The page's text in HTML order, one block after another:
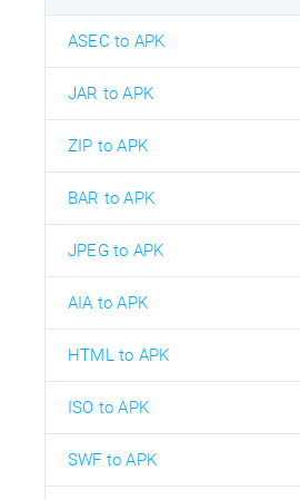
ASEC to APK
JAR to APK
ZIP to APK
BAR to APK
JPEG to APK
AIA to APK
HTML to APK
ISO to APK
SWF to APK